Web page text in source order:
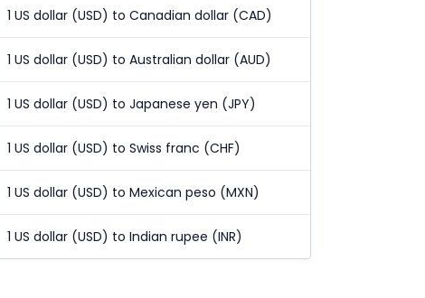
1 US dollar (USD) to Canadian dollar (CAD)
1 US dollar (USD) to Australian dollar (AUD)
1 US dollar (USD) to Japanese yen (JPY)
1 US dollar (USD) to Swiss franc (CHF)
1 US dollar (USD) to Mexican peso (MXN)
1 US dollar (USD) to Indian rupee (INR)